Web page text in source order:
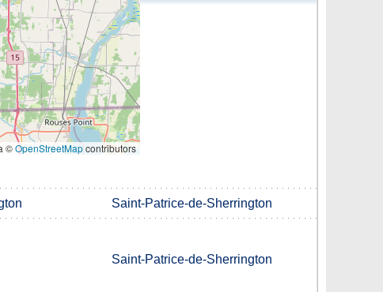
©OpenStreetMapcontributors
Saint-Patrice-de-Sherrington
Saint-Patrice-de-Sherrington